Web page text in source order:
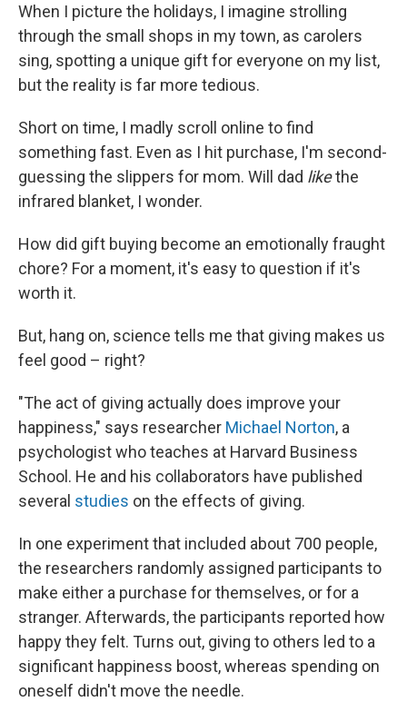
When I picture the holidays, I imagine strolling
through the small shops in my town, as carolers
sing, spotting a unique gift for everyone on my list,
but the reality is far more tedious.
Short on time, I madly scroll online to find
something fast. Even as I hit purchase, I'm second-
guessing the slippers for mom. Will dad likethe
infrared blanket, I wonder.
How did gift buying become an emotionally fraught
chore? For a moment, it's easy to question if it's
worth it.
But, hang on, science tells me that giving makes us
feel good – right?
"The act of giving actually does improve your
happiness," says researcher Michael Norton, a
psychologist who teaches at Harvard Business
School. He and his collaborators have published
several studies on the effects of giving.
In one experiment that included about 700 people,
the researchers randomly assigned participants to
make either a purchase for themselves, or for a
stranger. Afterwards, the participants reported how
happy they felt. Turns out, giving to others led to a
significant happiness boost, whereas spending on
oneself didn't move the needle.